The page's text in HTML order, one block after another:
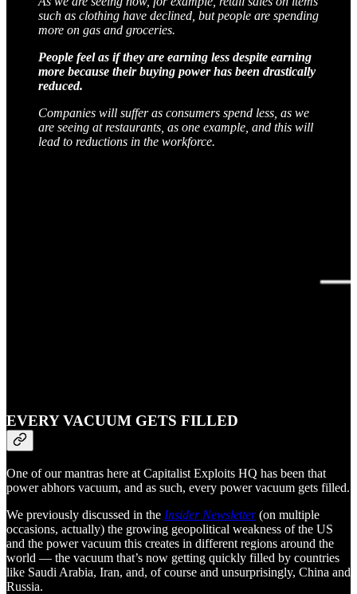
such as clothing have declined, but people are spending
more on gas and groceries.
People feel as if they are earning less despite earning
more because their buying power has been drastically
reduced.
Companies will suffer as consumers spend less, as we
are seeing at restaurants, as one example, and this will
lead to reductions in the workforce.
EVERY VACUUM GETS FILLED
One of our mantras here at Capitalist Exploits HQ has been that
power abhors vacuum, and as such, every power vacuum gets filled.
We previously discussed in the Insider Newsletter(on multiple
occasions, actually) the growing geopolitical weakness of the US
and the power vacuum this creates in different regions around the
world — the vacuum that’s now getting quickly filled by countries
like Saudi Arabia, Iran, and, of course and unsurprisingly, China and
Russia.